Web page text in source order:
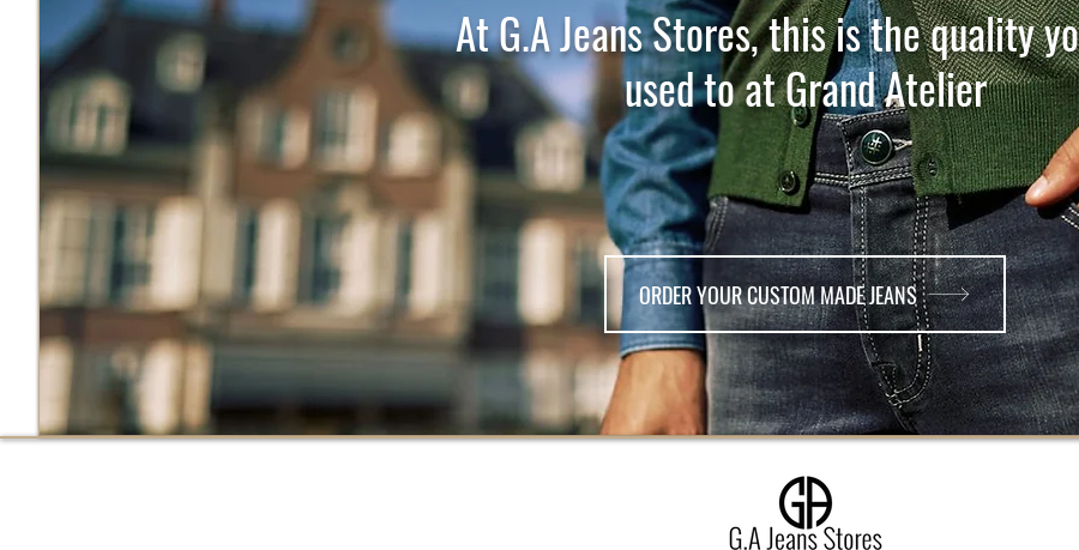
At G.A Jeans Stores, this is the quality
used to at Grand Atelier
ORDER YOUR CUSTOM MADE JEANS